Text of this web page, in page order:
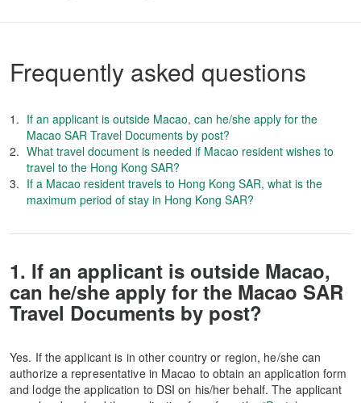
Frequently asked questions
If an applicant is outside Macao, can he/she apply for the
Macao SAR Travel Documents by post?
What travel document is needed if Macao resident wishes to
travel to the Hong Kong SAR?
If a Macao resident travels to Hong Kong SAR, what is the
maximum period of stay in Hong Kong SAR?
1. If an applicant is outside Macao,
can he/she apply for the Macao SAR
Travel Documents by post?
Yes. If the applicant is in other country or region, he/she can
authorize a representative in Macao to obtain an application form
and lodge the application to DSI on his/her behalf. The applicant